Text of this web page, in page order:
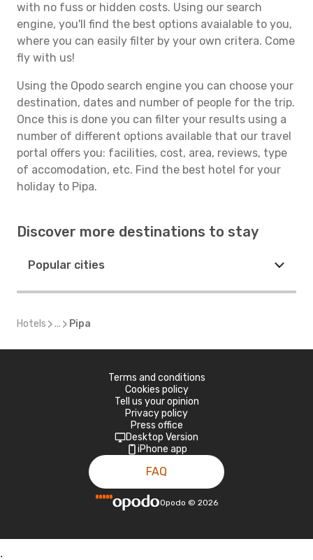
with no fuss or hidden costs. Using our search
engine, you'll find the best options avaialable to you,
where you can easily filter by your own critera. Come
fly with us!
Using the Opodo search engine you can choose your
destination, dates and number of people for the trip.
Once this is done you can filter your results using a
number of different options available that our travel
portal offers you: facilities, cost, area, reviews, type
of accomodation, etc. Find the best hotel for your
holiday to Pipa.
Discover more destinations to stay
Popular cities
Hotels ... Pipa
Terms and conditions
Cookies policy
Tell us your opinion
Privacy policy
Press office
Desktop Version
iPhone app
FAQ
Opodo © 2026
;